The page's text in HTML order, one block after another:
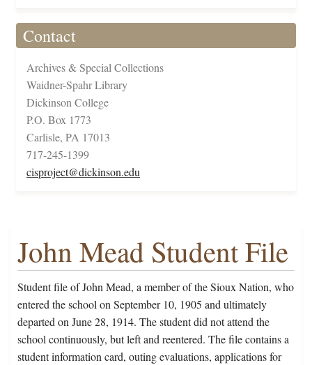
Contact
Archives & Special Collections
Waidner-Spahr Library
Dickinson College
P.O. Box 1773
Carlisle, PA 17013
717-245-1399
cisproject@dickinson.edu
John Mead Student File
Student file of John Mead, a member of the Sioux Nation, who
entered the school on September 10, 1905 and ultimately
departed on June 28, 1914. The student did not attend the
school continuously, but left and reentered. The file contains a
student information card, outing evaluations, applications for